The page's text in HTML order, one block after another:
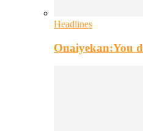
Headlines
Onaiyekan:You